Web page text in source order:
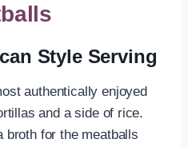
Style Serving
authentically enjoyed
and a side of rice.
broth for the meatballs